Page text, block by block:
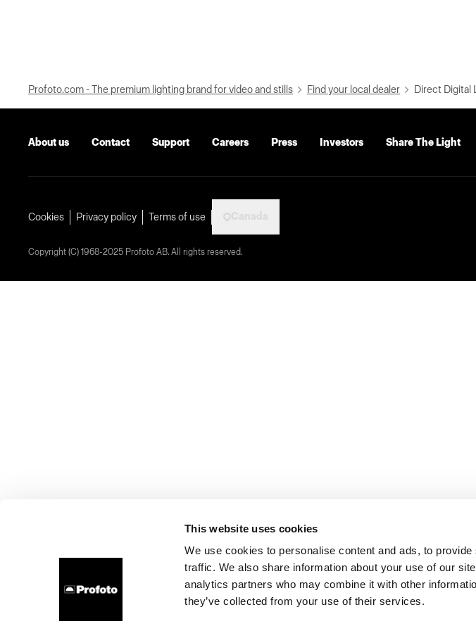
This website uses cookies
We use cookies to personalise content and ads, to
traffic. We also share information about your use of our
analytics partners who may combine it with other
they’ve collected from your use of their services.
Profoto.com - The premium lighting brand for video and stills Find your local dealer Direct Digital
About us Contact Support Careers Press Investors Share The Light
Cookies Privacy policy Terms of use
Copyright (C) 1968-2025 Profoto AB. All rights reserved.